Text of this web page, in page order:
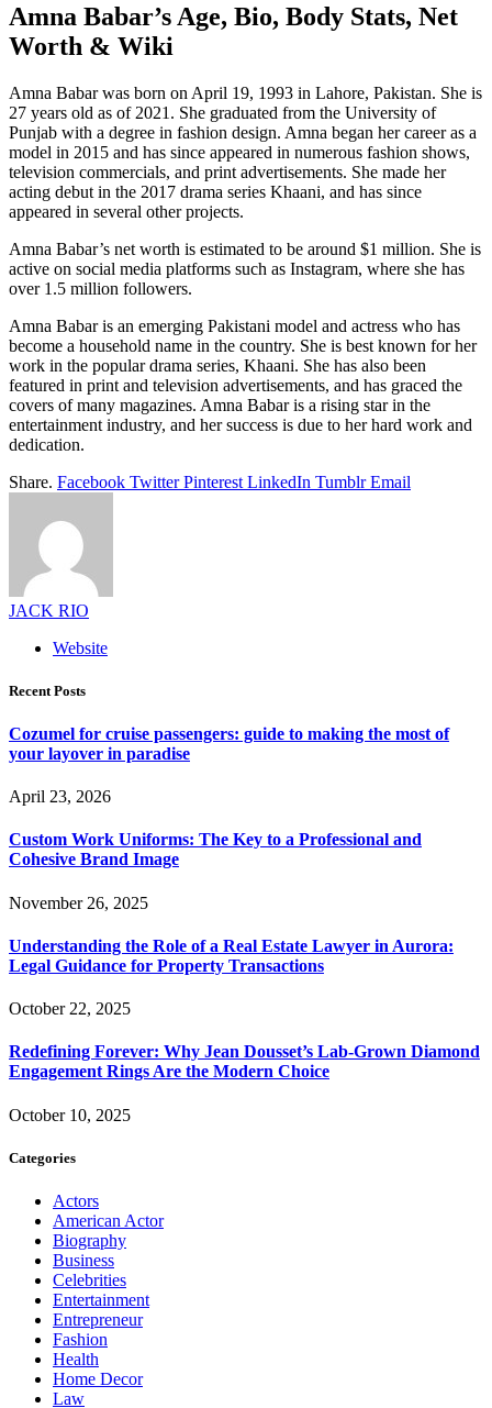
Amna Babar’s Age, Bio, Body Stats, Net
Worth & Wiki
Amna Babar was born on April 19, 1993 in Lahore, Pakistan. She is
27 years old as of 2021. She graduated from the University of
Punjab with a degree in fashion design. Amna began her career as a
model in 2015 and has since appeared in numerous fashion shows,
television commercials, and print advertisements. She made her
acting debut in the 2017 drama series Khaani, and has since
appeared in several other projects.
Amna Babar’s net worth is estimated to be around $1 million. She is
active on social media platforms such as Instagram, where she has
over 1.5 million followers.
Amna Babar is an emerging Pakistani model and actress who has
become a household name in the country. She is best known for her
work in the popular drama series, Khaani. She has also been
featured in print and television advertisements, and has graced the
covers of many magazines. Amna Babar is a rising star in the
entertainment industry, and her success is due to her hard work and
dedication.
Share. Facebook Twitter Pinterest LinkedIn Tumblr Email
JACK RIO
Website
Recent Posts
Cozumel for cruise passengers: guide to making the most of
your layover in paradise
April 23, 2026
Custom Work Uniforms: The Key to a Professional and
Cohesive Brand Image
November 26, 2025
Understanding the Role of a Real Estate Lawyer in Aurora:
Legal Guidance for Property Transactions
October 22, 2025
Redefining Forever: Why Jean Dousset’s Lab-Grown Diamond
Engagement Rings Are the Modern Choice
October 10, 2025
Categories
Actors
American Actor
Biography
Business
Celebrities
Entertainment
Entrepreneur
Fashion
Health
Home Decor
Law